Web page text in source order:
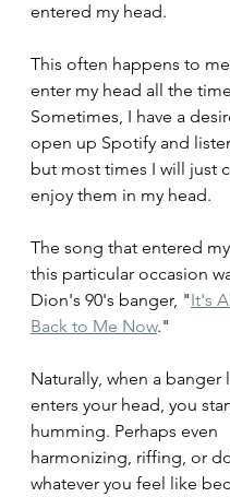
entered my head.
This often happens to
enter my head all the
Sometimes, I have a
open up Spotify and
but most times I will just
enjoy them in my head.
The song that entered
this particular occasion
Dion's 90's banger, "It's
Back to Me Now."
Naturally, when a banger
enters your head, you
humming. Perhaps even
harmonizing, riffing, or
whatever you feel like